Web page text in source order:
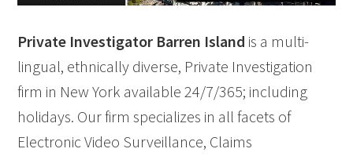
Private Investigator Barren Island is a multi-
lingual, ethnically diverse, Private Investigation
firm in New York available 24/7/365; including
holidays. Our firm specializes in all facets of
Electronic Video Surveillance, Claims